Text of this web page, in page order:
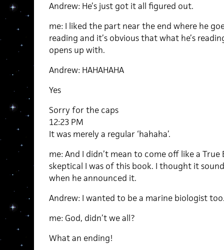
Andrew: He’s just got it all figured out.
me: I liked the part near the end where he
reading and it’s obvious that what he’s
opens up with.
Andrew: HAHAHAHA
Yes
Sorry for the caps
12:23 PM
It was merely a regular ‘hahaha’.
me: And I didn’t mean to come off like a
skeptical I was of this book. I thought it
when he announced it.
Andrew: I wanted to be a marine biologist
me: God, didn’t we all?
What an ending!